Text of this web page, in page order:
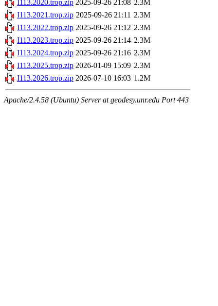
I113.2020.trop.zip 2025-09-26 21:08 2.3M
I113.2021.trop.zip 2025-09-26 21:11 2.3M
I113.2022.trop.zip 2025-09-26 21:12 2.3M
I113.2023.trop.zip 2025-09-26 21:14 2.3M
I113.2024.trop.zip 2025-09-26 21:16 2.3M
I113.2025.trop.zip 2026-01-09 15:09 2.3M
I113.2026.trop.zip 2026-07-10 16:03 1.2M
Apache/2.4.58 (Ubuntu) Server at geodesy.unr.edu Port 443